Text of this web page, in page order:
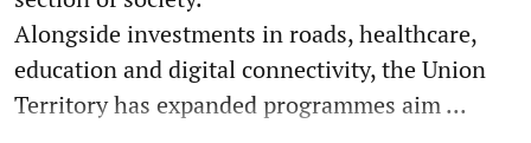
Alongside investments in roads, healthcare,
education and digital connectivity, the Union
Territory has expanded programmes aim ...